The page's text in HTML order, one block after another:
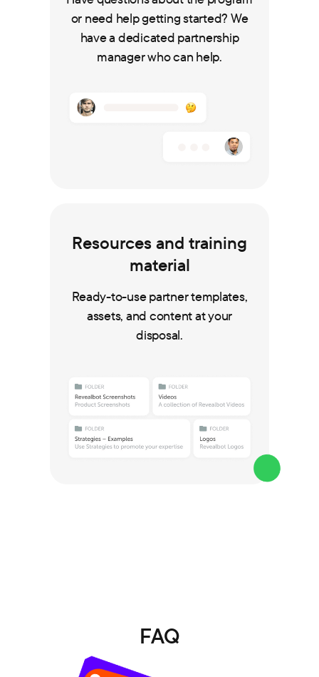
or need help getting started? We
have a dedicated partnership
manager who can help.
Resources and training
material
Ready-to-use partner templates,
assets, and content at your
disposal.
FAQ